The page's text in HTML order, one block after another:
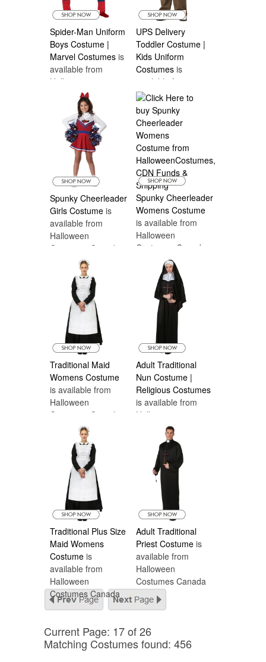
Spider-Man Uniform
Boys Costume |
Marvel Costumes is
available from
Halloween
Costumes Canada
UPS Delivery
Toddler Costume |
Kids Uniform
Costumes is
available from
Halloween
Costumes Canada
Spunky Cheerleader
Girls Costume is
available from
Halloween
Costumes Canada
Spunky Cheerleader
Womens Costume
is available from
Halloween
Costumes Canada
Traditional Maid
Womens Costume
is available from
Halloween
Costumes Canada
Adult Traditional
Nun Costume |
Religious Costumes
is available from
Halloween
Costumes Canada
Traditional Plus Size
Maid Womens
Costume is
available from
Halloween
Costumes Canada
Adult Traditional
Priest Costume is
available from
Halloween
Costumes Canada
Current Page: 17 of 26
Matching Costumes found: 456